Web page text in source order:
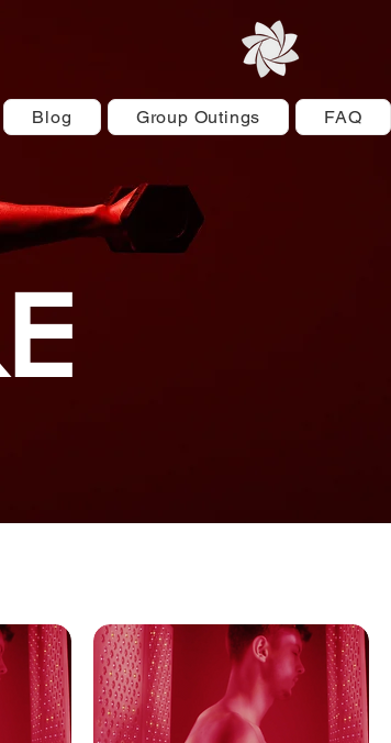
Blog Group Outings FAQ